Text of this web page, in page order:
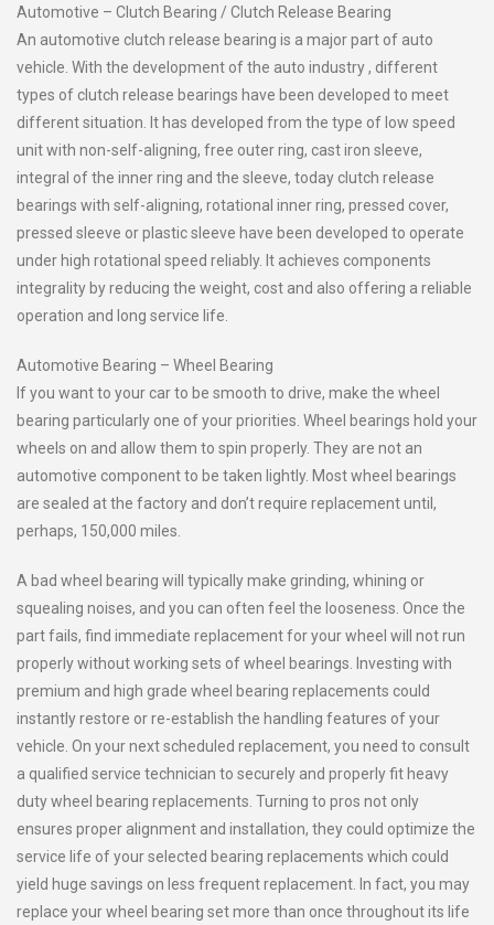
Automotive – Clutch Bearing / Clutch Release Bearing
An automotive clutch release bearing is a major part of auto
vehicle. With the development of the auto industry , different
types of clutch release bearings have been developed to meet
different situation. It has developed from the type of low speed
unit with non-self-aligning, free outer ring, cast iron sleeve,
integral of the inner ring and the sleeve, today clutch release
bearings with self-aligning, rotational inner ring, pressed cover,
pressed sleeve or plastic sleeve have been developed to operate
under high rotational speed reliably. It achieves components
integrality by reducing the weight, cost and also offering a reliable
operation and long service life.
Automotive Bearing – Wheel Bearing
If you want to your car to be smooth to drive, make the wheel
bearing particularly one of your priorities. Wheel bearings hold your
wheels on and allow them to spin properly. They are not an
automotive component to be taken lightly. Most wheel bearings
are sealed at the factory and don’t require replacement until,
perhaps, 150,000 miles.
A bad wheel bearing will typically make grinding, whining or
squealing noises, and you can often feel the looseness. Once the
part fails, find immediate replacement for your wheel will not run
properly without working sets of wheel bearings. Investing with
premium and high grade wheel bearing replacements could
instantly restore or re-establish the handling features of your
vehicle. On your next scheduled replacement, you need to consult
a qualified service technician to securely and properly fit heavy
duty wheel bearing replacements. Turning to pros not only
ensures proper alignment and installation, they could optimize the
service life of your selected bearing replacements which could
yield huge savings on less frequent replacement. In fact, you may
replace your wheel bearing set more than once throughout its life